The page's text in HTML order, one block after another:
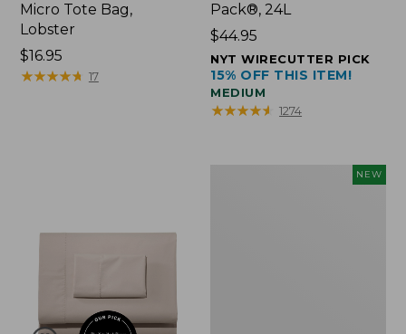
Micro Tote Bag,
Lobster
Price:
$16.95
$16.95
★★★★★
★★★★★ 17
Pack®, 24L
Price:
$44.95
$44.95
NYT WIRECUTTER PICK
15% OFF THIS ITEM!
MEDIUM
★★★★★
★★★★★ 1274
NEW